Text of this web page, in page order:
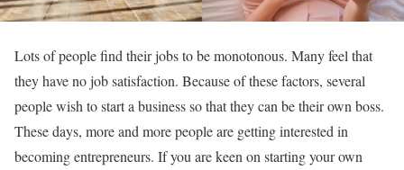
Lots of people find their jobs to be monotonous. Many feel that
they have no job satisfaction. Because of these factors, several
people wish to start a business so that they can be their own boss.
These days, more and more people are getting interested in
becomingentrepreneurs. If you are keen on starting your own